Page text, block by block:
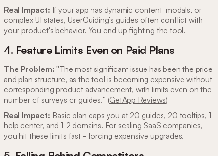
Real Impact: If your app has dynamic content, modals, or
complex UI states, UserGuiding's guides often conflict with
your product's behavior. You end up fighting the tool.
4. Feature Limits Even on Paid Plans
The Problem: "The most significant issue has been the price
and plan structure, as the tool is becoming expensive without
corresponding product advancement, with limits even on the
number of surveys or guides." (GetApp Reviews)
Real Impact: Basic plan caps you at 20 guides, 20 tooltips, 1
help center, and 1-2 domains. For scaling SaaS companies,
you hit these limits fast - forcing expensive upgrades.